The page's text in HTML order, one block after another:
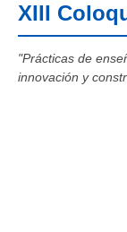
XIII
"Prácticas de
innovación y